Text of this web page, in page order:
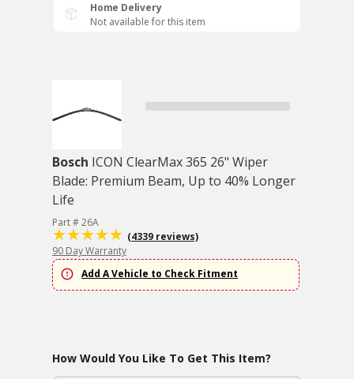
Home Delivery
Not available for this item
Bosch ICON ClearMax 365 26" Wiper
Blade: Premium Beam, Up to 40% Longer
Life
Part # 26A
(4339 reviews)
90 Day Warranty
Add A Vehicle to Check Fitment
How Would You Like To Get This Item?